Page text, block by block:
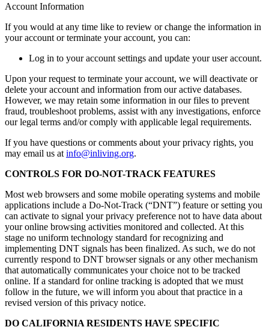
Account Information
If you would at any time like to review or change the information in
your account or terminate your account, you can:
Log in to your account settings and update your user account.
Upon your request to terminate your account, we will deactivate or
delete your account and information from our active databases.
However, we may retain some information in our files to prevent
fraud, troubleshoot problems, assist with any investigations, enforce
our legal terms and/or comply with applicable legal requirements.
If you have questions or comments about your privacy rights, you
may email us at info@inliving.org.
CONTROLS FOR DO-NOT-TRACK FEATURES
Most web browsers and some mobile operating systems and mobile
applications include a Do-Not-Track (“DNT”) feature or setting you
can activate to signal your privacy preference not to have data about
your online browsing activities monitored and collected. At this
stage no uniform technology standard for recognizing and
implementing DNT signals has been finalized. As such, we do not
currently respond to DNT browser signals or any other mechanism
that automatically communicates your choice not to be tracked
online. If a standard for online tracking is adopted that we must
follow in the future, we will inform you about that practice in a
revised version of this privacy notice.
DO CALIFORNIA RESIDENTS HAVE SPECIFIC